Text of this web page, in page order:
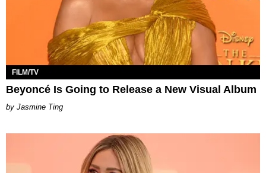
FILM/TV
Beyoncé Is Going to Release a New Visual Album
Jasmine Ting